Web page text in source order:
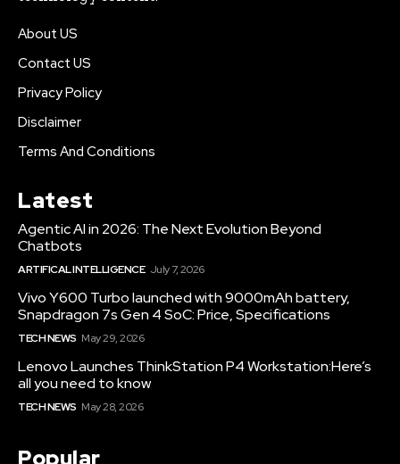
About US
Contact US
Privacy Policy
Disclaimer
Terms And Conditions
Latest
Agentic AI in 2026: The Next Evolution Beyond
Chatbots
ARTIFICAL INTELLIGENCE July 7, 2026
Vivo Y600 Turbo launched with 9000mAh battery,
Snapdragon 7s Gen 4 SoC: Price, Specifications
TECH NEWS May 29, 2026
Lenovo Launches ThinkStation P4 Workstation:Here’s
all you need to know
TECH NEWS May 28, 2026
Popular